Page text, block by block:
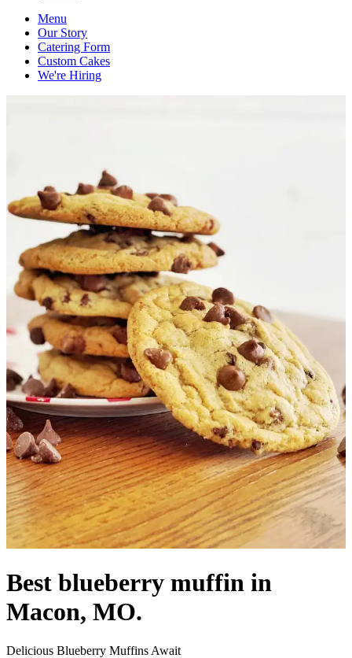
Menu
Our Story
Catering Form
Custom Cakes
We're Hiring
Best blueberry muffin in
Macon, MO.
Delicious Blueberry Muffins Await